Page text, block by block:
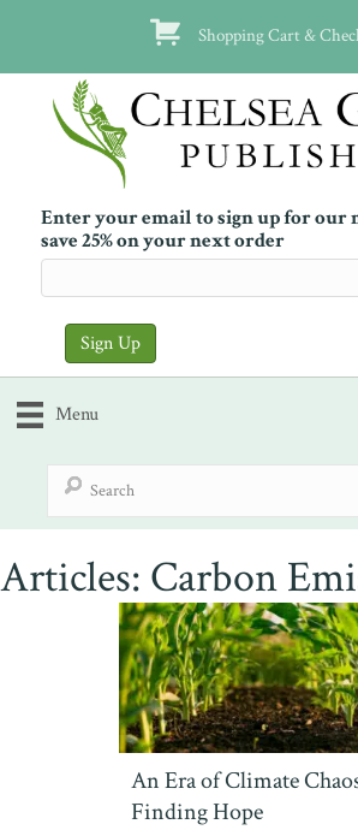
Shopping Cart &
Enter your email to sign up for our
save 25% on your next order
Menu
Articles: Carbon
An Era of Climate
Finding Hope